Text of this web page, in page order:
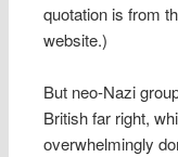
quotation is from
website.)
But neo-Nazi
British far right,
overwhelmingly